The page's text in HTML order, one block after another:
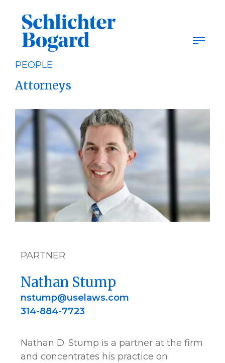
content
PEOPLE
Attorneys
PARTNER
Nathan Stump
nstump@uselaws.com
314-884-7723
Nathan D. Stump is a partner at the firm
and concentrates his practice on